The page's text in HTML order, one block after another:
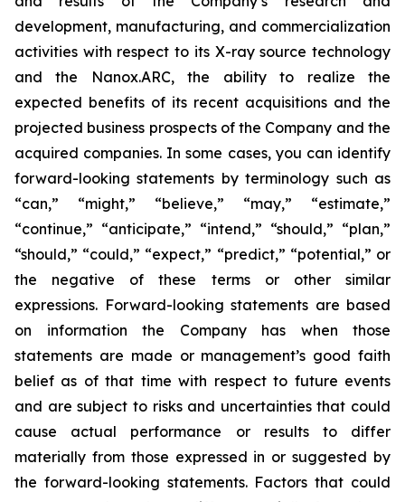
development, manufacturing, and commercialization
activities with respect to its X-ray source technology
and the Nanox.ARC, the ability to realize the
expected benefits of its recent acquisitions and the
projected business prospects of the Company and the
acquired companies. In some cases, you can identify
forward-looking statements by terminology such as
“can,” “might,” “believe,” “may,” “estimate,”
“continue,” “anticipate,” “intend,” “should,” “plan,”
“should,” “could,” “expect,” “predict,” “potential,” or
the negative of these terms or other similar
expressions. Forward-looking statements are based
on information the Company has when those
statements are made or management’s good faith
belief as of that time with respect to future events
and are subject to risks and uncertainties that could
cause actual performance or results to differ
materially from those expressed in or suggested by
the forward-looking statements. Factors that could